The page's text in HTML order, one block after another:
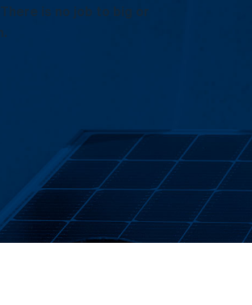
There is no job to big or